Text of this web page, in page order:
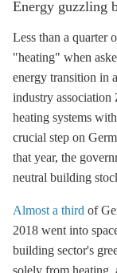
Energy guzzling
Less than a quarter
"heating" when
energy transition in
industry
heating systems
crucial step on
that year, the
neutral building
Almost a third of
2018 went into
building sector's
solely from heating,